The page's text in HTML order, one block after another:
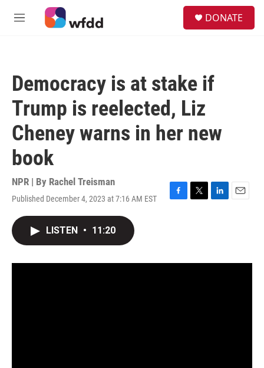
Skip to main content
M
DONATE
Democracy is at stake if
Trump is reelected, Liz
Cheney warns in her new
book
NPR | By Rachel Treisman
Published December 4, 2023 at 7:16 AM EST
F
o
T
r
L
I
E
LISTEN • 11:20